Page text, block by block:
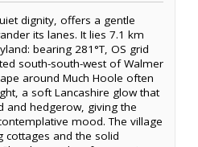
dignity, offers a gentle
its lanes. It lies 7.1 km
bearing 281°T, OS grid
south-south-west of Walmer
around Much Hoole often
a soft Lancashire glow that
and hedgerow, giving the
mood. The village
cottages and the solid